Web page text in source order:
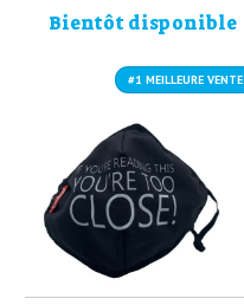
Bientôt disponible
#1 MEILLEURE VENTE